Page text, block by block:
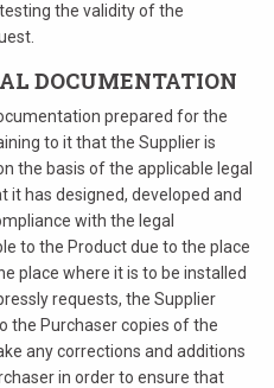
the validity of the
DOCUMENTATION
prepared for the
to it that the Supplier is
the basis of the applicable legal
it has designed, developed and
with the legal
to the Product due to the place
place where it is to be installed
requests, the Supplier
the Purchaser copies of the
any corrections and additions
in order to ensure that